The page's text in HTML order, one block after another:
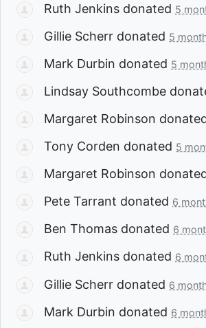
Ruth Jenkins donated 5
Gillie Scherr donated 5
Mark Durbin donated 5
Lindsay Southcombe
Margaret Robinson
Tony Corden donated 5
Margaret Robinson
Pete Tarrant donated 6
Ben Thomas donated 6
Ruth Jenkins donated 6
Gillie Scherr donated 6
Mark Durbin donated 6